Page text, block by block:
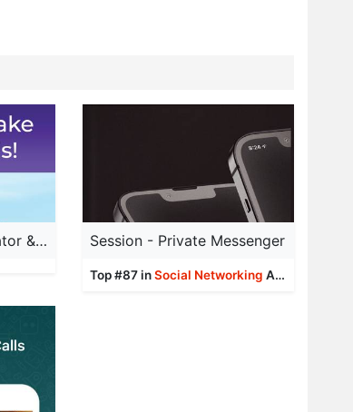
IMVU: 3D Avatar Creator & Chat Session - Private Messenger
Top #87 inSocial Networking Apps